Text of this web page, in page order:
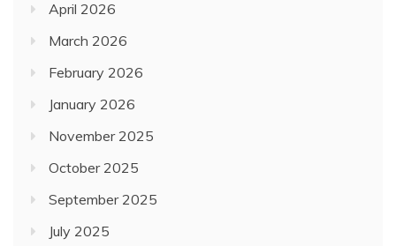
April 2026
March 2026
February 2026
January 2026
November 2025
October 2025
September 2025
July 2025